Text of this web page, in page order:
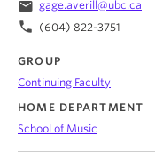
email gage.averill@ubc.ca
phone (604) 822-3751
GROUP
Continuing Faculty
HOME DEPARTMENT
School of Music